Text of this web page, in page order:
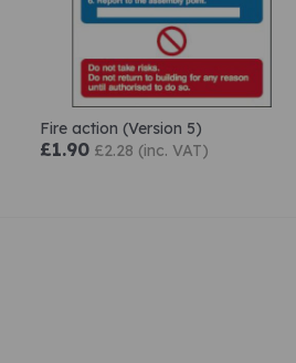
Fire action (Version 5)
£1.90 £2.28 (inc. VAT)